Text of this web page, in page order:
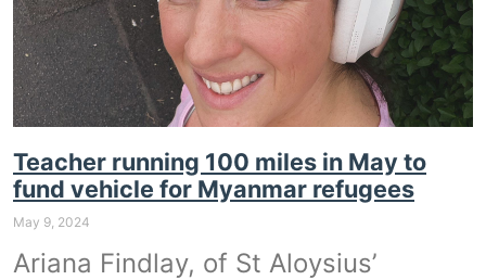
Teacher running 100 miles in May to
fund vehicle for Myanmar refugees
May 9, 2024
Ariana Findlay, of St Aloysius’